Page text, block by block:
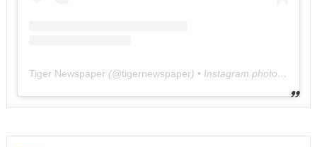
Tiger Newspaper (@tigernewspaper) • Instagram photos and videos